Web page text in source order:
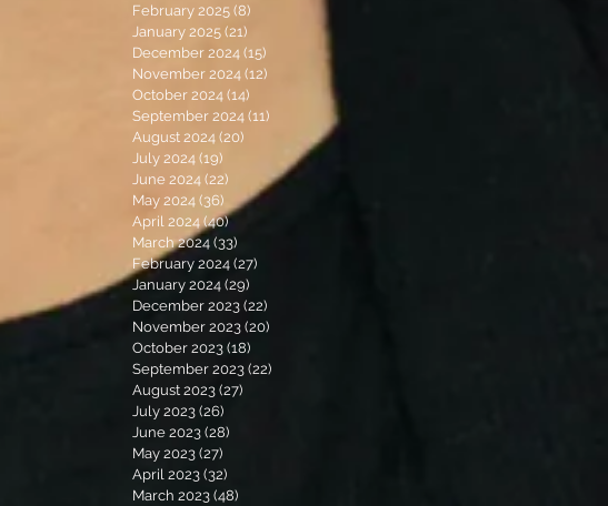
February 2025 (8)
January 2025 (21)
December 2024 (15)
November 2024 (12)
October 2024 (14)
September 2024 (11)
August 2024 (20)
July 2024 (19)
June 2024 (22) 22 posts
May 2024 (36) 36 posts
April 2024 (40)40 posts
March 2024 (33)
February 2024 (27)
January 2024 (29)
December 2023 (22)
November 2023 (20)
October 2023 (18)
September 2023 (22)
August 2023 (27)
July 2023 (26)
June 2023 (28)
May 2023 (27)
April 2023 (32)
March 2023 (48)